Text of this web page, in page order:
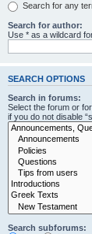
Search for any
Search for author:
Use * as a wildcard
SEARCH OPTIONS
Search in forums:
Select the forum or
if you do not disable
Search subforums: